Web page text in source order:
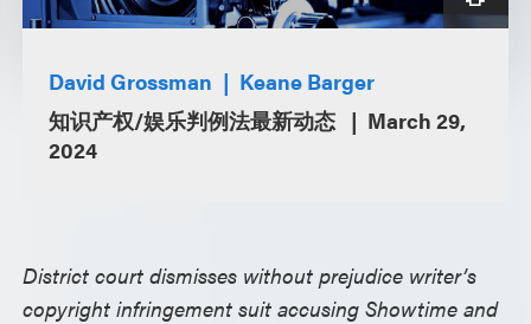
David Grossman
Keane Barger
知识产权/娱乐判例法最新动态
March 29,
2024
District court dismisses without prejudice writer’s
copyright infringement suit accusing Showtime and